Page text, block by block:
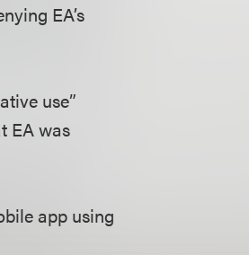
EA’s
use”
EA was
app using